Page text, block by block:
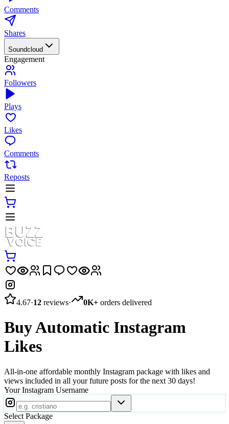
Comments
Shares
Soundcloud
Engagement
Followers
Plays
Likes
Comments
Reposts
4.67·12 reviews· 0K+ orders delivered
Buy Automatic Instagram
Likes
All-in-one affordable monthly Instagram package with likes and
views included in all your future posts for the next 30 days!
Your Instagram Username
Select Package